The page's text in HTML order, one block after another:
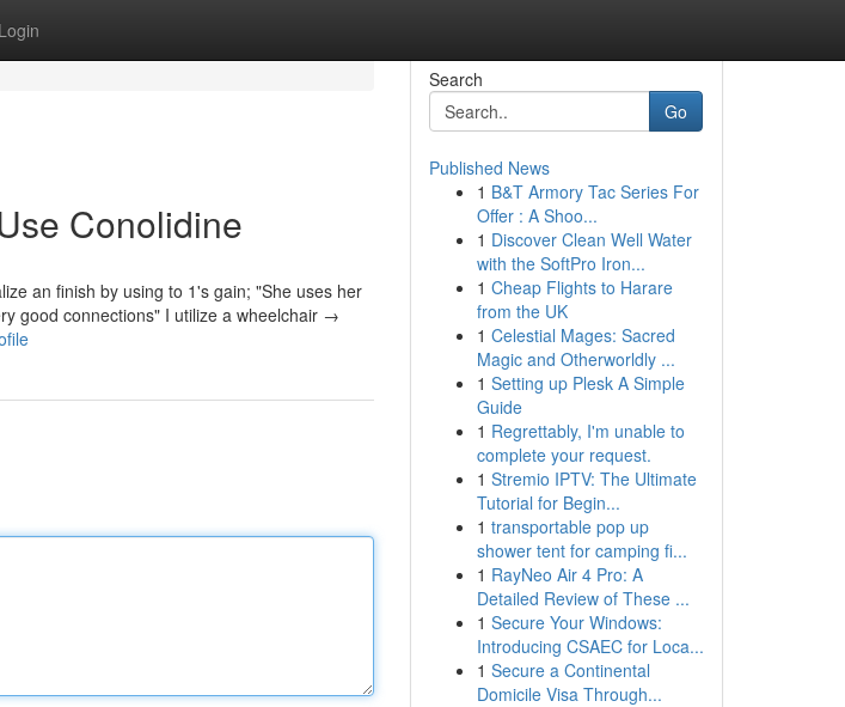
Login
Conolidine
an finish by using to 1's gain; "She uses her
good connections" I utilize a wheelchair →
Search
Go
Published News
1 B&T Armory Tac Series For
Offer : A Shoo...
1 Discover Clean Well Water
with the SoftPro Iron...
1 Cheap Flights to Harare
from the UK
1 Celestial Mages: Sacred
Magic and Otherworldly ...
1 Setting up Plesk A Simple
Guide
1 Regrettably, I'm unable to
complete your request.
1 Stremio IPTV: The Ultimate
Tutorial for Begin...
1 transportable pop up
shower tent for camping fi...
1 RayNeo Air 4 Pro: A
Detailed Review of These ...
1 Secure Your Windows:
Introducing CSAEC for Loca...
1 Secure a Continental
Domicile Visa Through...